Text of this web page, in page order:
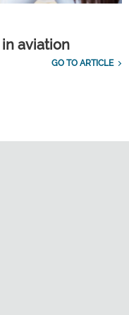
aviation
GO TO ARTICLE